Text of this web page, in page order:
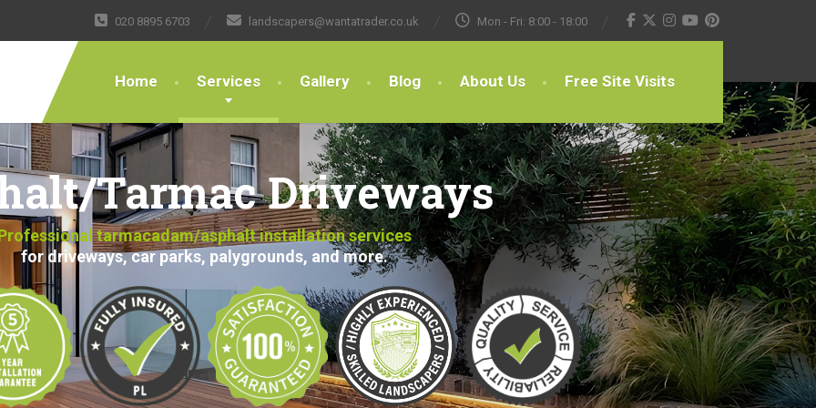
020 8895 6703 landscapers@wantatrader.co.uk Mon - Fri: 8:00 - 18:00
Home Services Gallery Blog About Us Free Site Visits
Tarmac Driveways
tarmacadam/asphalt installation services
for driveways, car parks, palygrounds, and more.